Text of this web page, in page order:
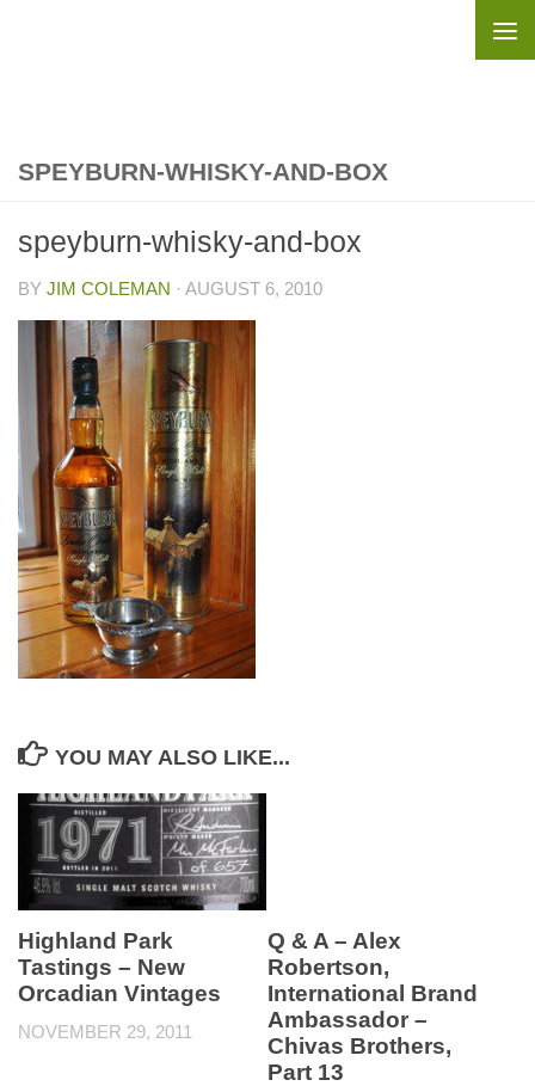
SPEYBURN-WHISKY-AND-BOX
speyburn-whisky-and-box
BY JIM COLEMAN · AUGUST 6, 2010
YOU MAY ALSO LIKE...
Highland Park
Tastings – New
Orcadian Vintages
NOVEMBER 29, 2011
Q & A – Alex
Robertson,
International Brand
Ambassador –
Chivas Brothers,
Part 13